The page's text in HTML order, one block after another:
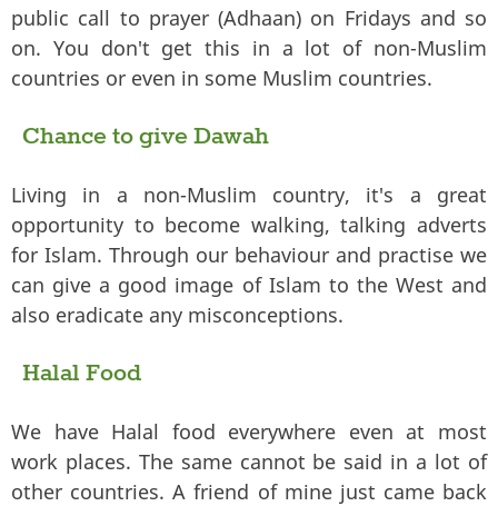
public call to prayer (Adhaan) on Fridays and so
on. You don't get this in a lot of non-Muslim
countries or even in some Muslim countries.
Chance to give Dawah
Living in a non-Muslim country, it's a great
opportunity to become walking, talking adverts
for Islam. Through our behaviour and practise we
can give a good image of Islam to the West and
also eradicate any misconceptions.
Halal Food
We have Halal food everywhere even at most
work places. The same cannot be said in a lot of
other countries. A friend of mine just came back